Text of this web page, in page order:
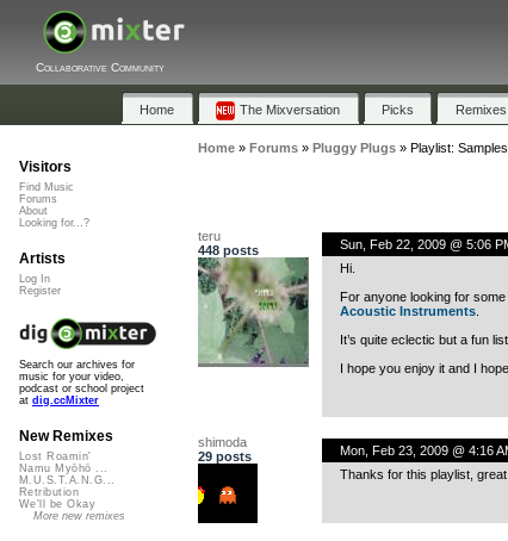
Collaborative Community
Home The Mixversation Picks Remixes
Home» Forums» Pluggy Plugs» Playlist:
teru
448 posts
Sun, Feb 22, 2009 @ 5:06
Hi.
For anyone looking for
Acoustic Instruments.
It’s quite eclectic but a fun
I hope you enjoy it and I
shimoda
29 posts
Mon, Feb 23, 2009 @ 4:16
Thanks for this playlist, great
Visitors
Find Music
Forums
About
Looking for...?
Artists
Log In
Register
Search our archives for
music for your video,
podcast or school project
at dig.ccMixter
New Remixes
Lost Roamin'
Namu Myōhō ...
M.U.S.T.A.N.G...
Retribution
We'll be Okay
More new remixes